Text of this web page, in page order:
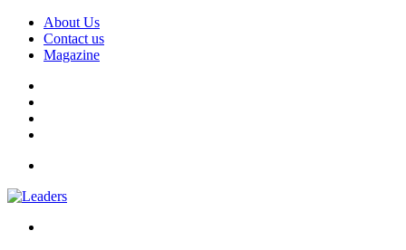
About Us
Contact us
Magazine